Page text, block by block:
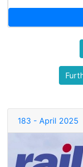
183 - April 2025